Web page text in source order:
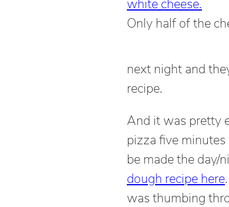
Only half of the
next night and
recipe.
And it was pretty
pizza five
be made the day/
dough recipe here
was thumbing